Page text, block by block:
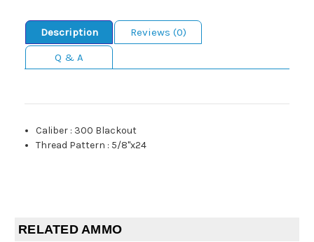
Description
Reviews (0)
Q & A
Caliber : 300 Blackout
Thread Pattern : 5/8"x24
RELATED AMMO